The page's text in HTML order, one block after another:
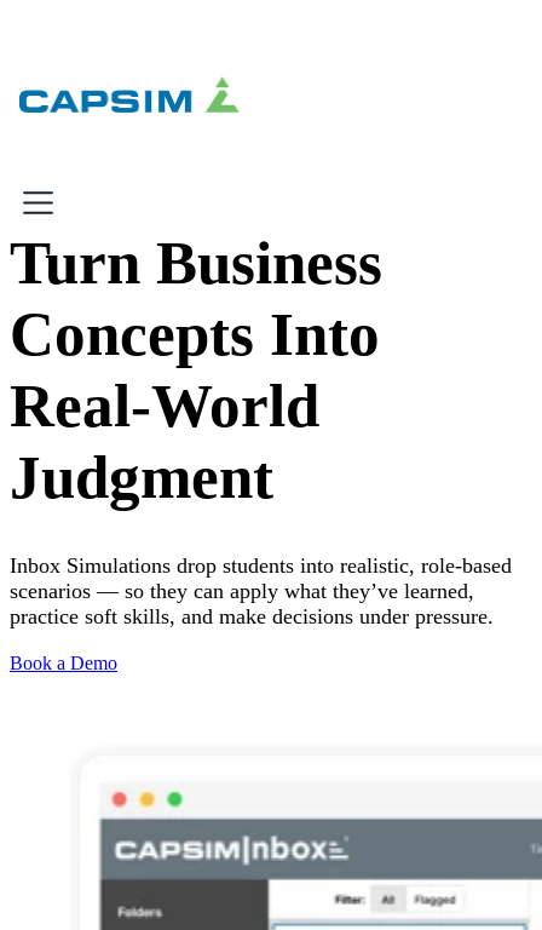
Why Capsim
Knowing-Doing Gap
What We Do
Products
Inbox Simulations
Business Simulations
Assessments
Solutions
Corporate
MasterClass
Train the Trainer
Webinars
Partner Program
Student Challenge
Turn Business
Concepts Into
Real-World
Judgment
Inbox Simulations drop students into realistic, role-based
scenarios — so they can apply what they’ve learned,
practice soft skills, and make decisions under pressure.
Book a Demo